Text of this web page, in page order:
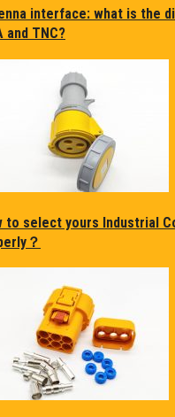
interface: what is the
and TNC?
to select yours Industrial
？